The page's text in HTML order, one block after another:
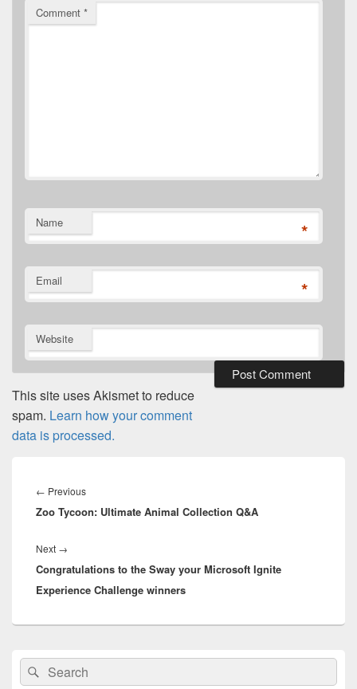
Comment *
Name *
Email *
Website
This site uses Akismet to reduce
spam. Learn how your comment
data is processed.
navigation
← PreviousPrevious
post:
Zoo Tycoon: Ultimate Animal Collection Q&A
Next →
post:
Congratulations to the Sway your Microsoft Ignite
Experience Challenge winners
Primary
Sidebar
Widget
Search
for:
Search